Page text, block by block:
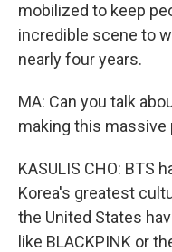
mobilized to keep
incredible scene to
nearly four years.
MA: Can you talk
making this massive
KASULIS CHO: BTS
Korea's greatest
the United States
like BLACKPINK or